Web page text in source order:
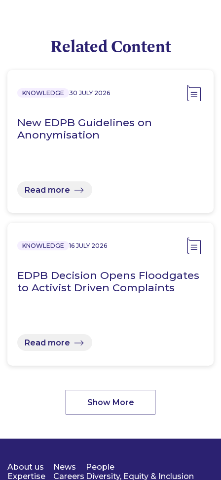
Related Content
KNOWLEDGE 30 JULY 2026
New EDPB Guidelines on
Anonymisation
Read more
KNOWLEDGE 16 JULY 2026
EDPB Decision Opens Floodgates
to Activist Driven Complaints
Read more
Show More
About us
Expertise
News
Careers
People
Diversity, Equity & Inclusion